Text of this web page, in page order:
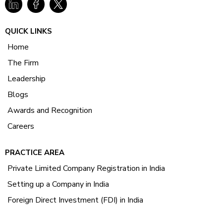
QUICK LINKS
Home
The Firm
Leadership
Blogs
Awards and Recognition
Careers
PRACTICE AREA
Private Limited Company Registration in India
Setting up a Company in India
Foreign Direct Investment (FDI) in India